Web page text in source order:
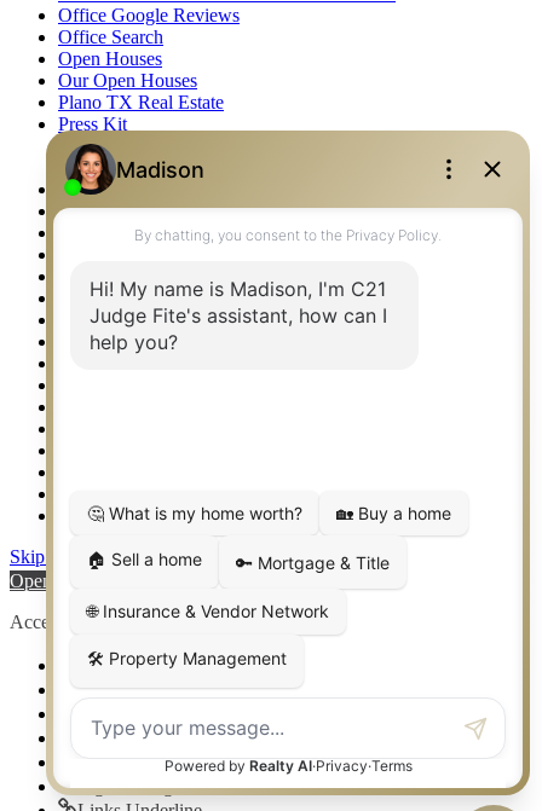
Office Google Reviews
Office Search
Open Houses
Our Open Houses
Plano TX Real Estate
Press Kit
Logos
Photos
Privacy Policy
Property Detail
Property Management – Oklahoma
Relocation & Business Development
Rockwall TX Real Estate
Setup 2FA
Weatherford TX Real Estate
Skip to content
Open toolbar
Accessibility Tools
Increase Text
Decrease Text
High Contrast
Negative Contrast
Light Background